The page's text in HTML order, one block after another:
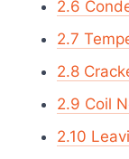
2.6
2.7
2.8
2.9 Coil
2.10